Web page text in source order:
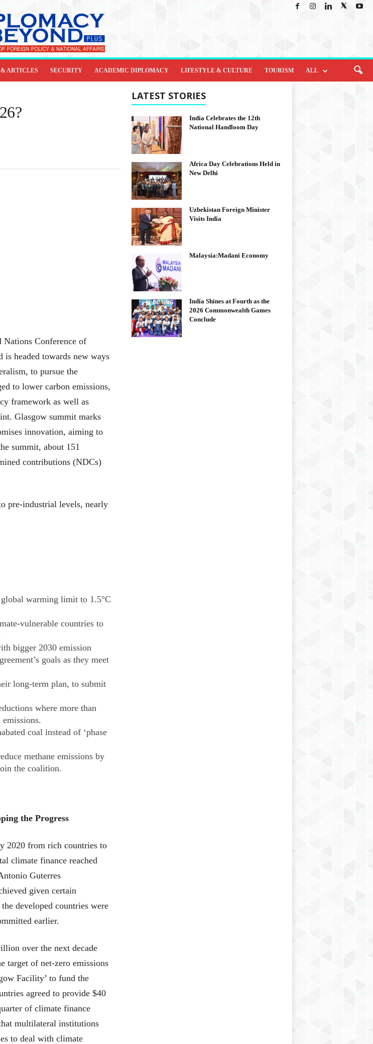
ARTICLES SECURITY ACADEMIC DIPLOMACY LIFESTYLE & CULTURE TOURISM ALL
Conference of
is headed towards new ways
to pursue the
to lower carbon emissions,
framework as well as
Glasgow summit marks
innovation, aiming to
summit, about 151
contributions (NDCs)
pre-industrial levels, nearly
warming limit to 1.5°C
vulnerable countries to
bigger 2030 emission
goals as they meet
long-term plan, to submit
where more than
coal instead of ‘phase
methane emissions by
the coalition.
the Progress
2020 from rich countries to
climate finance reached
Guterres
given certain
developed countries were
earlier.
over the next decade
target of net-zero emissions
Facility’ to fund the
agreed to provide $40
of climate finance
multilateral institutions
to deal with climate
LATEST STORIES
India Celebrates the 12th
National Handloom Day
Africa Day Celebrations Held in
New Delhi
Uzbekistan Foreign Minister
Visits India
Malaysia:Madani Economy
India Shines at Fourth as the
2026 Commonwealth Games
Conclude